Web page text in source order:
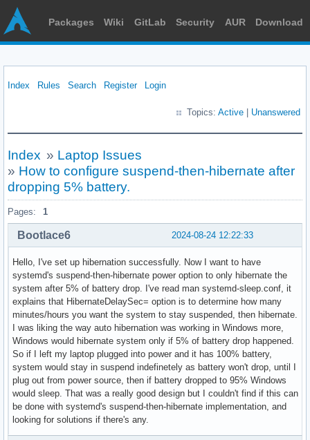
Packages Wiki GitLab Security AUR Download
Index Rules Search Register Login
Topics: Active Unanswered
Index » Laptop Issues
» How to configure suspend-then-hibernate after
dropping 5% battery.
Pages: 1
2024-08-24 12:22:33
Bootlace6
Hello, I've set up hibernation successfully. Now I want to have
systemd's suspend-then-hibernate power option to only hibernate the
system after 5% of battery drop. I've read man systemd-sleep.conf, it
explains that HibernateDelaySec= option is to determine how many
minutes/hours you want the system to stay suspended, then hibernate.
I was liking the way auto hibernation was working in Windows more,
Windows would hibernate system only if 5% of battery drop happened.
So if I left my laptop plugged into power and it has 100% battery,
system would stay in suspend indefinetely as battery won't drop, until I
plug out from power source, then if battery dropped to 95% Windows
would sleep. That was a really good design but I couldn't find if this can
be done with systemd's suspend-then-hibernate implementation, and
looking for solutions if there's any.